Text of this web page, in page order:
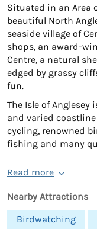
Situated in an Area
beautiful North
seaside village of
shops, an award-
Centre, a natural
edged by grassy
fun.
The Isle of
and varied
cycling, renowned
fishing and many
Read more
Nearby Attractions
Birdwatching